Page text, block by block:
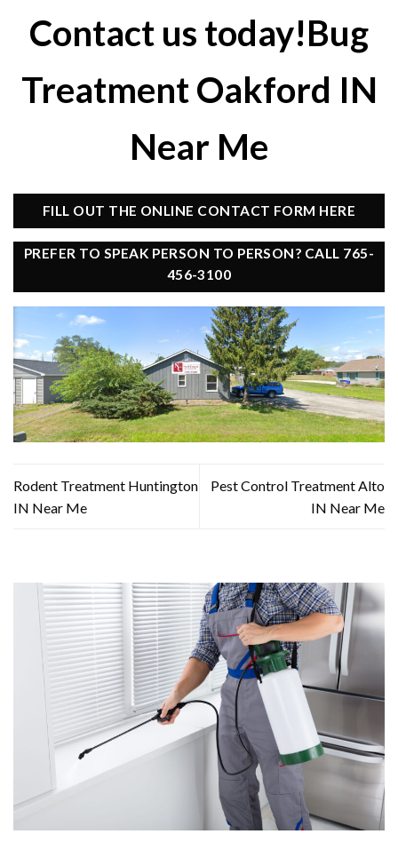
Contact us today!Bug
Treatment Oakford IN
Near Me
FILL OUT THE ONLINE CONTACT FORM HERE
PREFER TO SPEAK PERSON TO PERSON? CALL 765-
456-3100
Rodent Treatment Huntington
IN Near Me
Pest Control Treatment Alto
IN Near Me